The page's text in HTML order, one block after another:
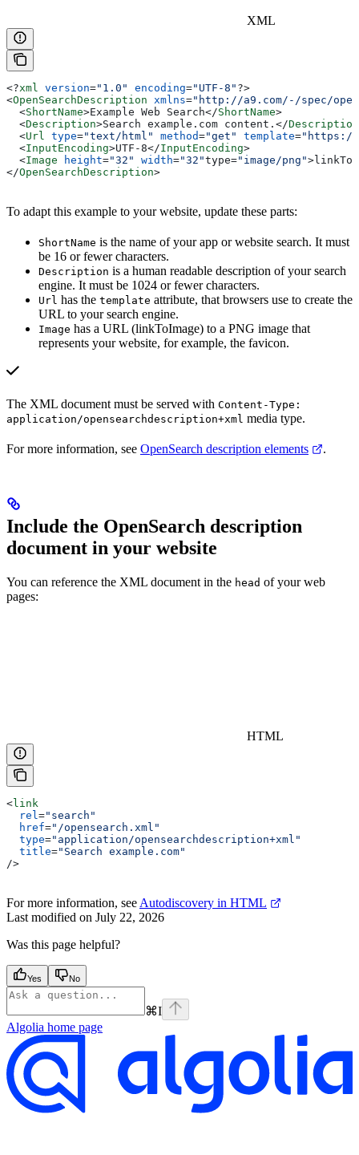
XML
<?xml version="1.0" encoding="UTF-8" ?>
<OpenSearchDescription xmlns="http://a9.com/-/spec/
  <
ShortName>Example Web Search</ShortName>
  <
Description>Search example.com content. </Description
  <
Url type="text/html" method="get" template="https://
  <
InputEncoding>UTF-8</InputEncoding>
  <
Image height="32" width="32"type="image/png">
</OpenSearchDescription>
To adapt this example to your website, update these parts:
ShortName is the name of your app or website search. It must
be 16 or fewer characters.
Description is a human readable description of your search
engine. It must be 1024 or fewer characters.
Url has the template attribute, that browsers use to create the
URL to your search engine.
Image has a URL (linkToImage) to a PNG image that
represents your website, for example, the favicon.
The XML document must be served with Content-Type:
application/opensearchdescription+xml media type.
For more information, see OpenSearch description elements .
Include the OpenSearch description
document in your website
You can reference the XML document in the head of your web
pages:
HTML
<link
  rel
="search"
  href
="/opensearch.xml"
  type
="application/opensearchdescription+xml"
  title
="Search example.com"
/>
For more information, see Autodiscovery in HTML
Last modified on July 22, 2026
Was this page helpful?
Yes No
⌘I
Algolia home page